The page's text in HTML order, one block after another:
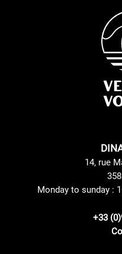
14, rue
Monday to sunday :
+33